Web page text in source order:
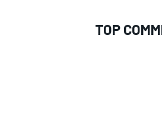
TOP